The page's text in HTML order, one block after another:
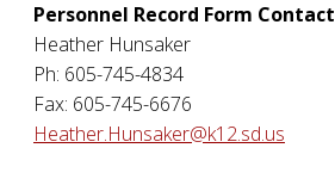
Personnel Record Form Contact
Heather Hunsaker
Ph: 605-745-4834
Fax: 605-745-6676
Heather.Hunsaker@k12.sd.us